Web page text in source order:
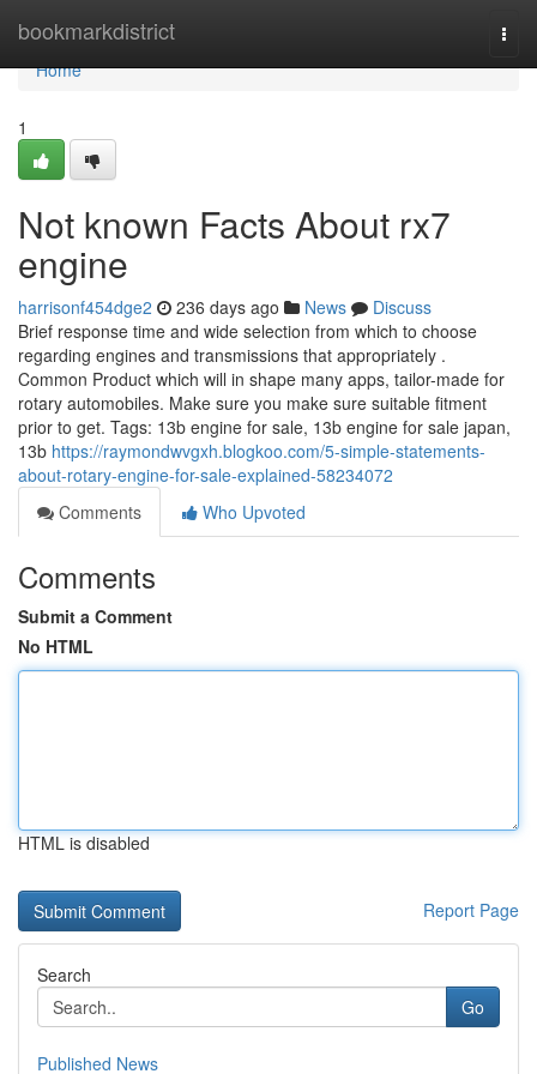
bookmarkdistrict
Home
Home
1
Not known Facts About rx7
engine
harrisonf454dge2 236 days ago News
Discuss
Brief response time and wide selection from which to choose
regarding engines and transmissions that appropriately .
Common Product which will in shape many apps, tailor-made for
rotary automobiles. Make sure you make sure suitable fitment
prior to get. Tags: 13b engine for sale, 13b engine for sale japan,
13b https://raymondwvgxh.blogkoo.com/5-simple-statements-
about-rotary-engine-for-sale-explained-58234072
Comments
Who Upvoted
Comments
Submit a Comment
No HTML
HTML is disabled
Report Page
Search
Go
Published News